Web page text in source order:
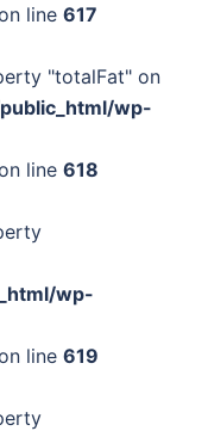
line 617
"totalFat" on
wp-
line 618
wp-
line 619